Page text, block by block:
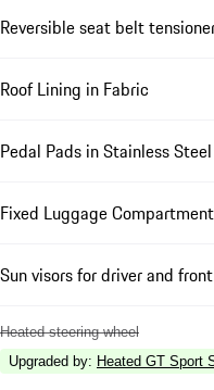
Reversible seat belt
Roof Lining in Fabric
Pedal Pads in Stainless Steel
Fixed Luggage
Sun visors for driver and
Heated steering wheel
Upgraded by: Heated GT Sport